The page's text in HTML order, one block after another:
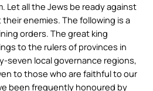
Let all the Jews be ready against
enemies. The following is a
orders. The great king
to the rulers of provinces in
seven local governance regions,
to those who are faithful to our
been frequently honoured by